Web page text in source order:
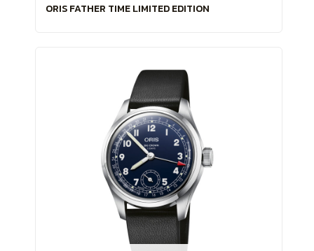
ORIS FATHER TIME LIMITED EDITION